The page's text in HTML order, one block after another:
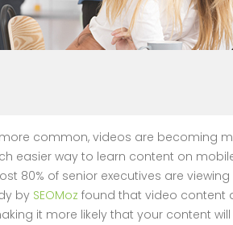
common, videos are becoming
easier way to learn content on
80% of senior executives are
by SEOMoz found that video content
it more likely that your content